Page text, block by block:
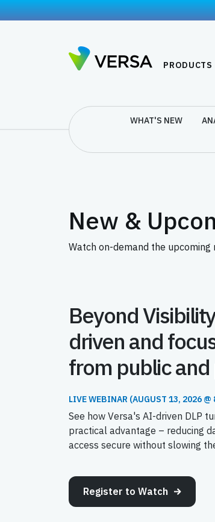
PRODUCTS
WHAT'S NEW
New &
Watch on-demand the
Beyond
driven and
from public
LIVE WEBINAR (AUGUST 13, 2026 @
See how Versa's AI-driven DLP
practical advantage – reducing
access secure without slowing
Register to Watch